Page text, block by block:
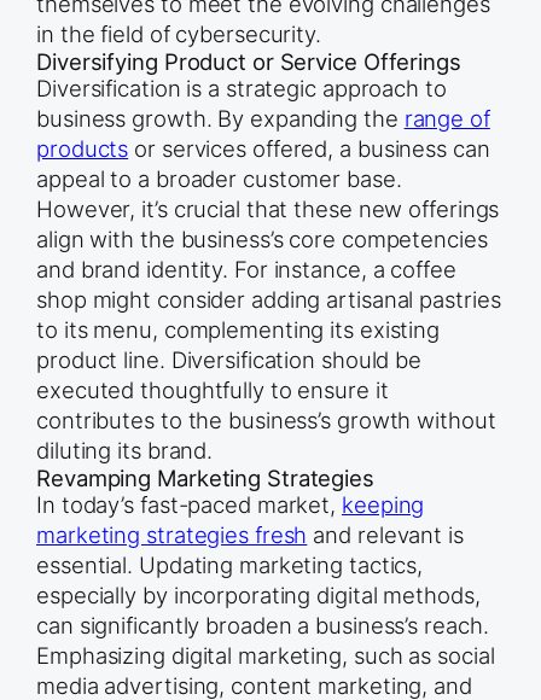
in the field of cybersecurity.
Diversifying Product or Service Offerings
Diversification is a strategic approach to
business growth. By expanding the range of
products or services offered, a business can
appeal to a broader customer base.
However, it’s crucial that these new offerings
align with the business’s core competencies
and brand identity. For instance, a coffee
shop might consider adding artisanal pastries
to its menu, complementing its existing
product line. Diversification should be
executed thoughtfully to ensure it
contributes to the business’s growth without
diluting its brand.
Revamping Marketing Strategies
In today’s fast-paced market, keeping
marketing strategies fresh and relevant is
essential. Updating marketing tactics,
especially by incorporating digital methods,
can significantly broaden a business’s reach.
Emphasizing digital marketing, such as social
media advertising, content marketing, and